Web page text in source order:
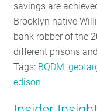
savings are
Brooklyn native
bank robber of the
different prisons
Tags: BQDM,
edison